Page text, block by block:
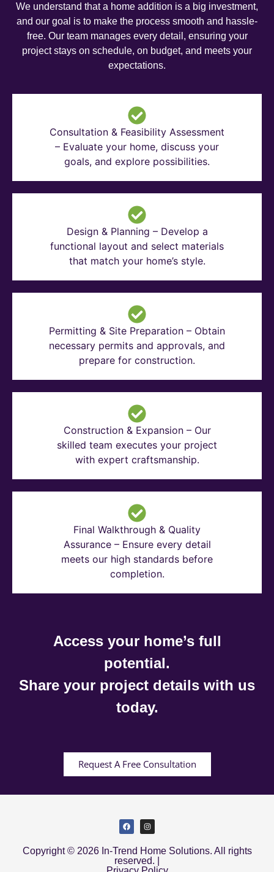
We understand that a home addition is a big investment,
and our goal is to make the process smooth and hassle-
free. Our team manages every detail, ensuring your
project stays on schedule, on budget, and meets your
expectations.
Consultation & Feasibility Assessment
– Evaluate your home, discuss your
goals, and explore possibilities.
Design & Planning – Develop a
functional layout and select materials
that match your home’s style.
Permitting & Site Preparation – Obtain
necessary permits and approvals, and
prepare for construction.
Construction & Expansion – Our
skilled team executes your project
with expert craftsmanship.
Final Walkthrough & Quality
Assurance – Ensure every detail
meets our high standards before
completion.
Access your home’s full
potential.
Share your project details with us
today.
Request A Free Consultation
Copyright © 2026 In-Trend Home Solutions. All rights
reserved. |